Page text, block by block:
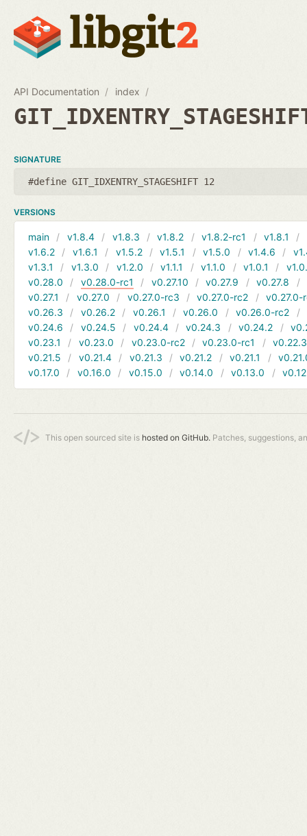
API Documentation index
SIGNATURE
#define GIT_IDXENTRY_STAGESHIFT 12
VERSIONS
main v1.8.4 v1.8.3 v1.8.2 v1.8.2-rc1 v1.8.1
v1.6.2
v1.6.1 v1.5.2 v1.5.1 v1.5.0 v1.4.6
v1.3.1
v1.3.0 v1.2.0 v1.1.1 v1.1.0 v1.0.1
v0.28.0
v0.28.0-rc1 v0.27.10 v0.27.9 v0.27.8
v0.27.1
v0.27.0 v0.27.0-rc3 v0.27.0-rc2
v0.27.0-
v0.26.3
v0.26.2 v0.26.1 v0.26.0 v0.26.0-rc2
v0.24.6
v0.24.5 v0.24.4 v0.24.3 v0.24.2
v0.23.1
v0.23.0 v0.23.0-rc2 v0.23.0-rc1
v0.22.3
v0.21.5
v0.21.4 v0.21.3 v0.21.2 v0.21.1
v0.17.0
v0.16.0 v0.15.0 v0.14.0 v0.13.0
This open sourced site is hosted on GitHub. Patches, suggestions,